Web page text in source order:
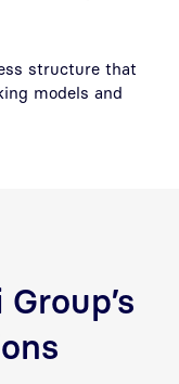
structure that
models and